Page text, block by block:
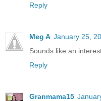
Reply
Meg A January 25,
Sounds like an
Reply
Granmama15